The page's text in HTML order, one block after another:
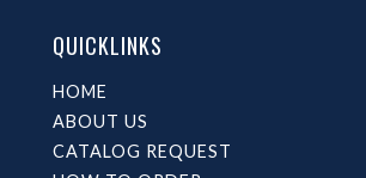
QUICKLINKS
HOME
ABOUT US
CATALOG REQUEST